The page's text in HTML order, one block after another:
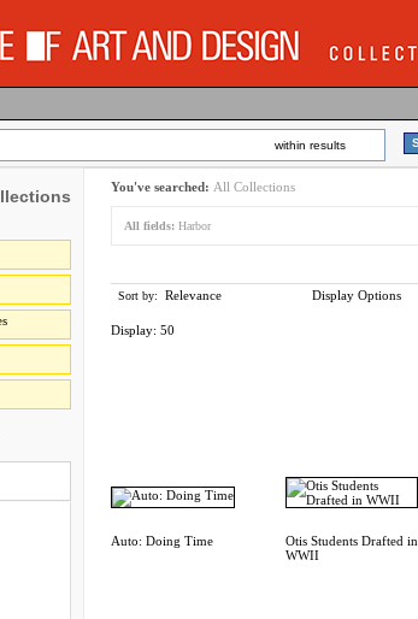
within results
You've searched: All Collections
All fields: Harbor
Sort by: Relevance Display Options
Display: 50
Auto: Doing Time
Otis Students Drafted in
WWII